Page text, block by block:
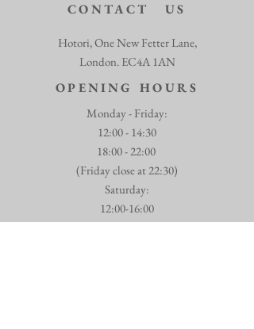
CONTACT US
Hotori, One New Fetter Lane,
London. EC4A 1AN
OPENING HOURS
Monday - Friday:
12:00 - 14:30
18:00 - 22:00
(Friday close at 22:30)
​​Saturday:
12:00-16:00